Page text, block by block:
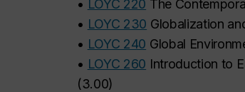
• LOYC 220 The
• LOYC 230 Globalization
• LOYC 240 Global
• LOYC 260 Introduction to
(3.00)